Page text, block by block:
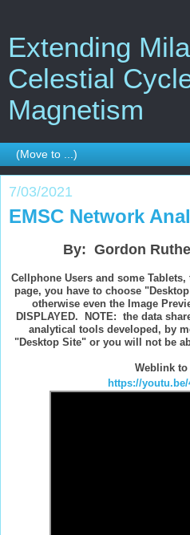
Extending
Celestial
Magnetism
7/03/2021
EMSC Network
By: Gordon
Cellphone Users and some
page, you have to choose
otherwise even the Image
DISPLAYED. NOTE: the data
analytical tools developed, by
"Desktop Site" or you will not be
Weblink to
https://youtu.be/